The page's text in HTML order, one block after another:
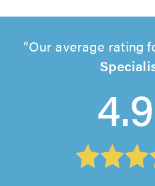
Our average rating